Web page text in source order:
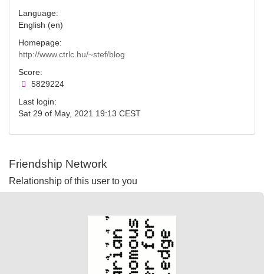
Language:
English (en)
Homepage:
http://www.ctrlc.hu/~stef/blog
Score:
5829224
Last login:
Sat 29 of May, 2021 19:13 CEST
Friendship Network
Relationship of this user to you